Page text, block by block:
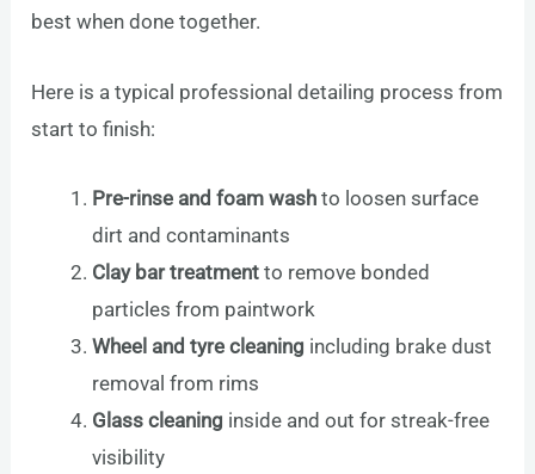
best when done together.
Here is a typical professional detailing process from
start to finish:
Pre-rinse and foam wash to loosen surface
dirt and contaminants
Clay bar treatment to remove bonded
particles from paintwork
Wheel and tyre cleaning including brake dust
removal from rims
Glass cleaning inside and out for streak-free
visibility